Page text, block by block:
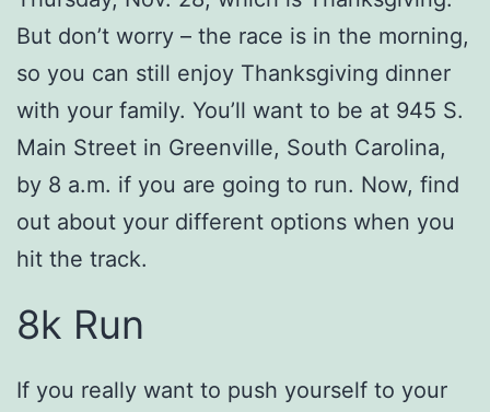
But don’t worry – the race is in the morning,
so you can still enjoy Thanksgiving dinner
with your family. You’ll want to be at 945 S.
Main Street in Greenville, South Carolina,
by 8 a.m. if you are going to run. Now, find
out about your different options when you
hit the track.
8k Run
If you really want to push yourself to your